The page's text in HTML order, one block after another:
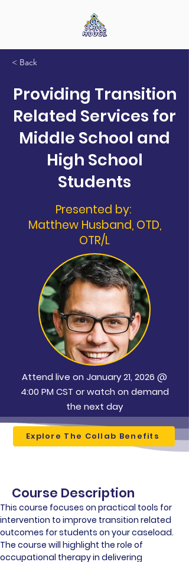
< Back
Providing Transition
Related Services for
Middle School and
High School
Students
Presented by:
Matthew Husband, OTD,
OTR/L
Attend live on January 21, 2026 @
4:00 PM CST or watch on demand
the next day
Explore The Collab Benefits
Course Description
This course focuses on practical tools for
intervention to improve transition related
outcomes for students on your caseload.
The course will highlight the role of
occupational therapy in delivering